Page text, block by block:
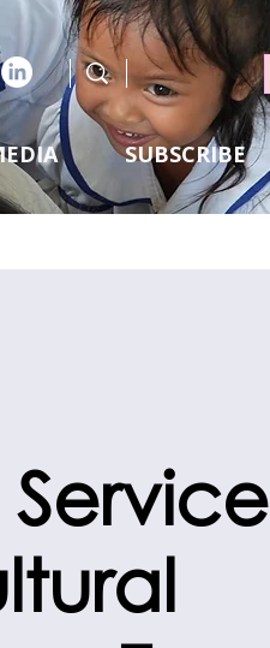
SUBSCRIBE